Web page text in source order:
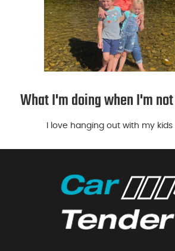
What I'm doing when I'm
I love hanging out with my